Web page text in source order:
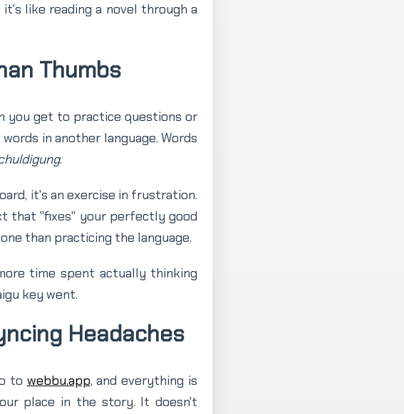
like reading a novel through a
Thumbs
you get to practice questions or
in another language. Words
.
it's an exercise in frustration.
that "fixes" your perfectly good
than practicing the language.
time spent actually thinking
key went.
Headaches
to webbu.app, and everything is
place in the story. It doesn't